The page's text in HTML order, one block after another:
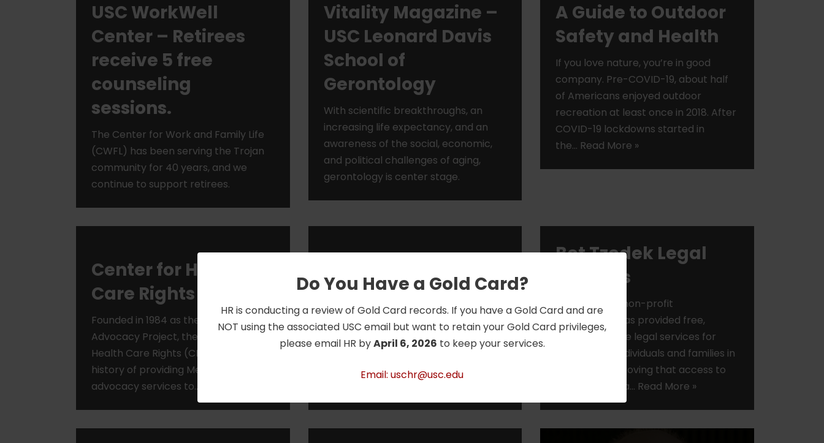
Do You Have a Gold Card?
HR is conducting a review of Gold Card records. If you have a Gold Card and are
NOT using the associated USC email but want to retain your Gold Card privileges,
please email HR byApril 6, 2026 to keep your services.
Email: uschr@usc.edu
USC WorkWell
Center – Retirees
receive 5 free
counseling
sessions.
The Center for Work and Family Life
(CWFL) has been serving the Trojan
community for 40 years, and we
continue to support retirees.
Vitality Magazine –
USC Leonard Davis
School of
Gerontology
With scientific breakthroughs, an
increasing life expectancy, and an
awareness of the social, economic,
and political challenges of aging,
gerontology is center stage.
A Guide to Outdoor
Safety and Health
If you love nature, you’re in good
company. Pre-COVID-19, about half
of Americans enjoyed outdoor
recreation at least once in 2018. After
COVID-19 lockdowns started in
the… Read More »
Center for Health
Care Rights
Founded in 1984 as the Medicare
Advocacy Project, the Center for
Health Care Rights (CHCR) has a long
history of providing Medicare
advocacy services to…
Choose to Save
The Emmy and Telly award-
winning Choose to Save® national
public education and outreach
program is dedicated to raising
awareness about the need to plan
Bet Tzedek Legal
Services
Bet Tzedek, a non-profit
organization has provided free,
comprehensive legal services for
low-income individuals and families in
Los Angeles, proving that access to
justice makes a… Read More »